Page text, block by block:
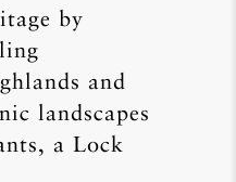
by
and
landscapes
a Lock